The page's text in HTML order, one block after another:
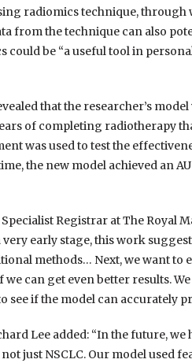
radiomics technique,
from the technique can also
be “a useful tool in
that the researcher’s
of completing radiotherapy
was used to test the
the new model achieved an
Registrar at The Royal
very early stage, this work
methods… Next, we want to
can get even better results.
see if the model can accurately
Lee added: “In the future,
just NSCLC. Our model used